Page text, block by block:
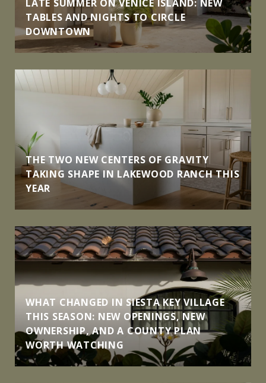
LATE SUMMER ON VENICE ISLAND: NEW
TABLES AND NIGHTS TO CIRCLE
DOWNTOWN
THE TWO NEW CENTERS OF GRAVITY
TAKING SHAPE IN LAKEWOOD RANCH THIS
YEAR
WHAT CHANGED IN SIESTA KEY VILLAGE
THIS SEASON: NEW OPENINGS, NEW
OWNERSHIP, AND A COUNTY PLAN
WORTH WATCHING